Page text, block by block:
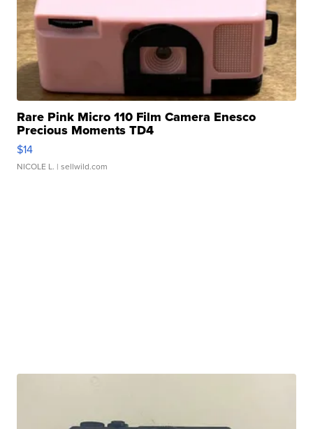
Rare Pink Micro 110 Film Camera Enesco
Precious Moments TD4
$14
NICOLE L. | sellwild.com